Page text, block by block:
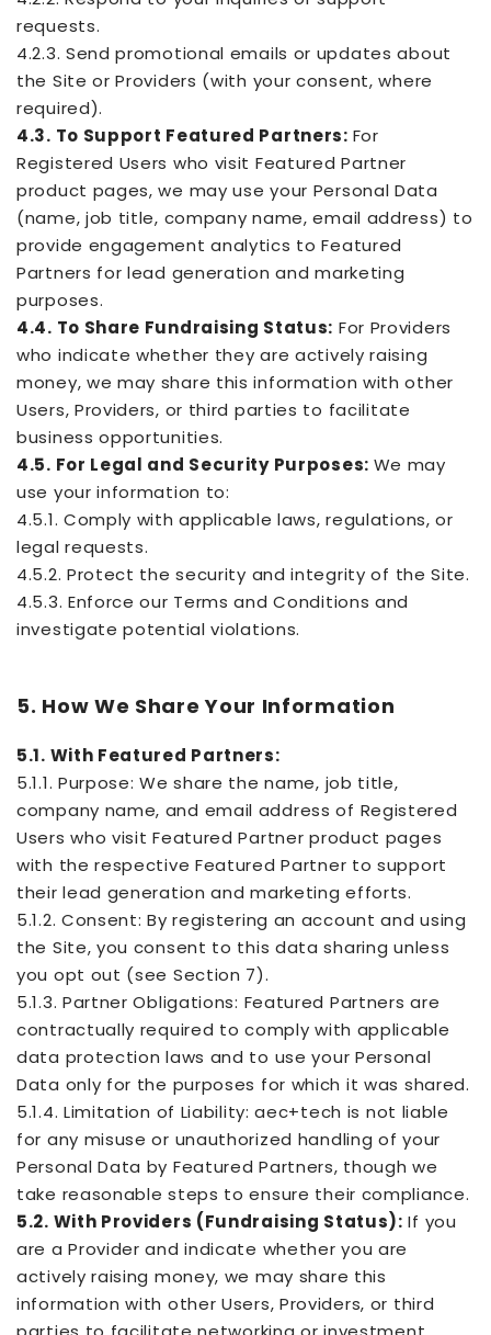
requests.
4.2.3. Send promotional emails or updates about
the Site or Providers (with your consent, where
required).
4.3. To Support Featured Partners: For
Registered Users who visit Featured Partner
product pages, we may use your Personal Data
(name, job title, company name, email address) to
provide engagement analytics to Featured
Partners for lead generation and marketing
purposes.
4.4. To Share Fundraising Status: For Providers
who indicate whether they are actively raising
money, we may share this information with other
Users, Providers, or third parties to facilitate
business opportunities.
4.5. For Legal and Security Purposes: We may
use your information to:
4.5.1. Comply with applicable laws, regulations, or
legal requests.
4.5.2. Protect the security and integrity of the Site.
4.5.3. Enforce our Terms and Conditions and
investigate potential violations.
5. How We Share Your Information
5.1. With Featured Partners:
5.1.1. Purpose: We share the name, job title,
company name, and email address of Registered
Users who visit Featured Partner product pages
with the respective Featured Partner to support
their lead generation and marketing efforts.
5.1.2. Consent: By registering an account and using
the Site, you consent to this data sharing unless
you opt out (see Section 7).
5.1.3. Partner Obligations: Featured Partners are
contractually required to comply with applicable
data protection laws and to use your Personal
Data only for the purposes for which it was shared.
5.1.4. Limitation of Liability: aec+tech is not liable
for any misuse or unauthorized handling of your
Personal Data by Featured Partners, though we
take reasonable steps to ensure their compliance.
5.2. With Providers (Fundraising Status): If you
are a Provider and indicate whether you are
actively raising money, we may share this
information with other Users, Providers, or third